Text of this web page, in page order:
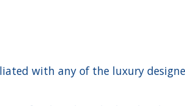
with any of the luxury